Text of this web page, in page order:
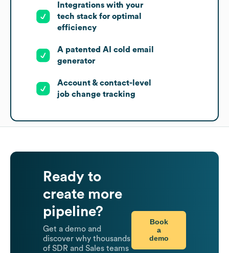
Integrations with your
tech stack for optimal
efficiency
A patented AI cold email
generator
Account & contact-level
job change tracking
Ready to
create more
pipeline?
Get a demo and
discover why thousands
of SDR and Sales teams
Book
a
demo